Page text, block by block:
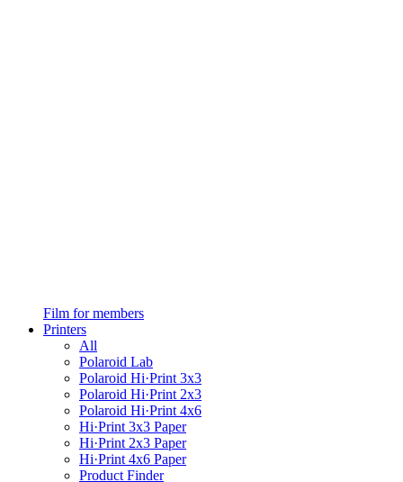
Film for members
Printers
All
Polaroid Lab
Polaroid Hi·Print 3x3
Polaroid Hi·Print 2x3
Polaroid Hi·Print 4x6
Hi·Print 3x3 Paper
Hi·Print 2x3 Paper
Hi·Print 4x6 Paper
Product Finder